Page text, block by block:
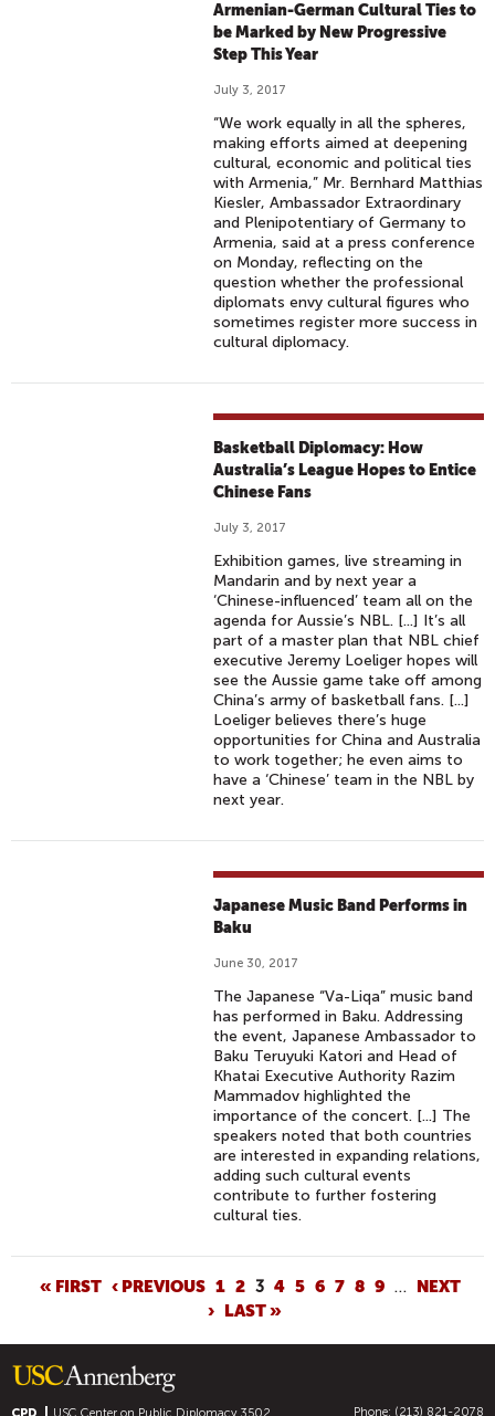
Armenian-German Cultural Ties to
be Marked by New Progressive
Step This Year
July 3, 2017
“We work equally in all the spheres,
making efforts aimed at deepening
cultural, economic and political ties
with Armenia,” Mr. Bernhard Matthias
Kiesler, Ambassador Extraordinary
and Plenipotentiary of Germany to
Armenia, said at a press conference
on Monday, reflecting on the
question whether the professional
diplomats envy cultural figures who
sometimes register more success in
cultural diplomacy.
Basketball Diplomacy: How
Australia’s League Hopes to Entice
Chinese Fans
July 3, 2017
Exhibition games, live streaming in
Mandarin and by next year a
‘Chinese-influenced’ team all on the
agenda for Aussie’s NBL. [...] It’s all
part of a master plan that NBL chief
executive Jeremy Loeliger hopes will
see the Aussie game take off among
China’s army of basketball fans. [...]
Loeliger believes there’s huge
opportunities for China and Australia
to work together; he even aims to
have a ‘Chinese’ team in the NBL by
next year.
Japanese Music Band Performs in
Baku
June 30, 2017
The Japanese “Va-Liqa” music band
has performed in Baku. Addressing
the event, Japanese Ambassador to
Baku Teruyuki Katori and Head of
Khatai Executive Authority Razim
Mammadov highlighted the
importance of the concert. [...] The
speakers noted that both countries
are interested in expanding relations,
adding such cultural events
contribute to further fostering
cultural ties.
G
E
« FIRST ‹ PREVIOUS 1 2 3 4 5 6 7 8 9 …
NEXT
› LAST »
Phone: (213) 821-2078